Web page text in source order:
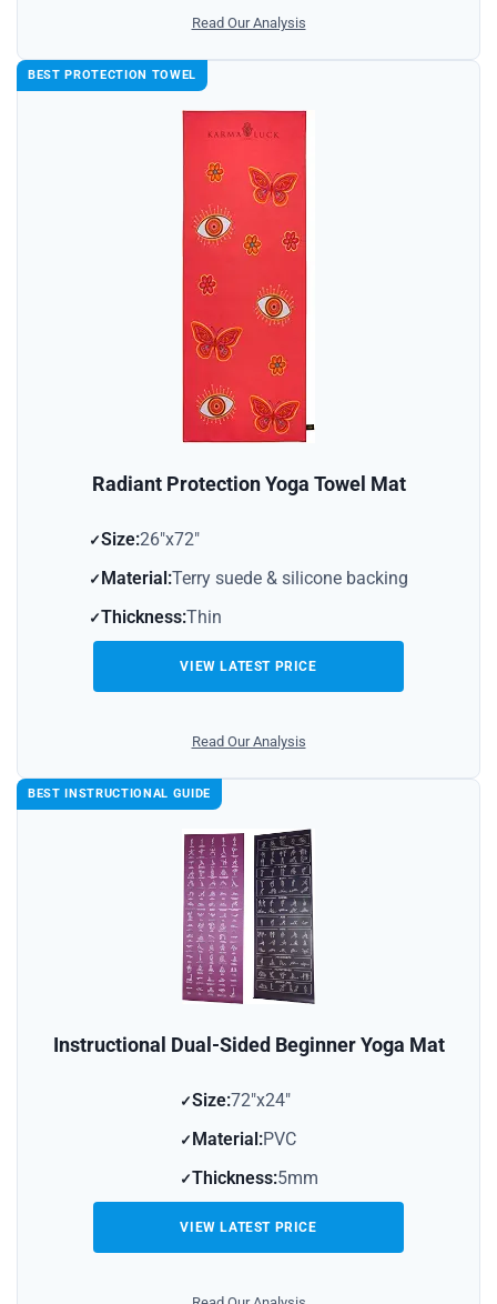
Read Our Analysis
BEST PROTECTION TOWEL
Radiant Protection Yoga Towel Mat
Size:26″x72″
Material:Terry suede & silicone backing
Thickness:Thin
VIEW LATEST PRICE
Read Our Analysis
BEST INSTRUCTIONAL GUIDE
Instructional Dual-Sided Beginner Yoga Mat
Size:72″x24″
Material:PVC
Thickness:5mm
VIEW LATEST PRICE